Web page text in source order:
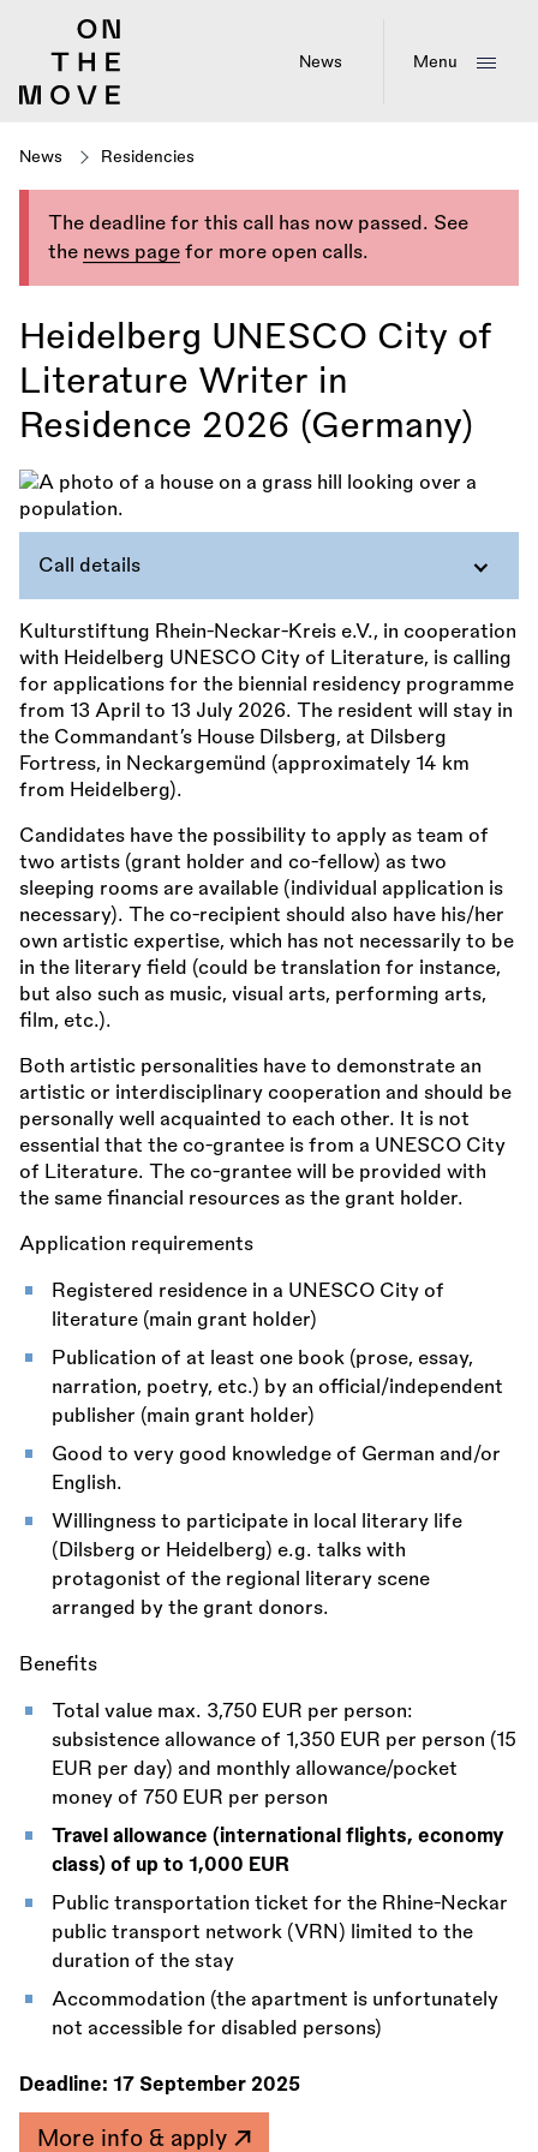
News Menu
News Residencies
The deadline for this call has now passed. See
the news page for more open calls.
Heidelberg UNESCO City of
Literature Writer in
Residence 2026 (Germany)
Call details
Kulturstiftung Rhein-Neckar-Kreis e.V., in cooperation
with Heidelberg UNESCO City of Literature, is calling
for applications for the biennial residency programme
from 13 April to 13 July 2026. The resident will stay in
the Commandant’s House Dilsberg, at Dilsberg
Fortress, in Neckargemünd (approximately 14 km
from Heidelberg).
Candidates have the possibility to apply as team of
two artists (grant holder and co-fellow) as two
sleeping rooms are available (individual application is
necessary). The co-recipient should also have his/her
own artistic expertise, which has not necessarily to be
in the literary field (could be translation for instance,
but also such as music, visual arts, performing arts,
film, etc.).
Both artistic personalities have to demonstrate an
artistic or interdisciplinary cooperation and should be
personally well acquainted to each other. It is not
essential that the co-grantee is from a UNESCO City
of Literature. The co-grantee will be provided with
the same financial resources as the grant holder.
Application requirements
Registered residence in a UNESCO City of
literature (main grant holder)
Publication of at least one book (prose, essay,
narration, poetry, etc.) by an official/independent
publisher (main grant holder)
Good to very good knowledge of German and/or
English.
Willingness to participate in local literary life
(Dilsberg or Heidelberg) e.g. talks with
protagonist of the regional literary scene
arranged by the grant donors.
Benefits
Total value max. 3,750 EUR per person:
subsistence allowance of 1,350 EUR per person (15
EUR per day) and monthly allowance/pocket
money of 750 EUR per person
Travel allowance (international flights, economy
class) of up to 1,000 EUR
Public transportation ticket for the Rhine-Neckar
public transport network (VRN) limited to the
duration of the stay
Accommodation (the apartment is unfortunately
not accessible for disabled persons)
Deadline: 17 September 2025
More info & apply